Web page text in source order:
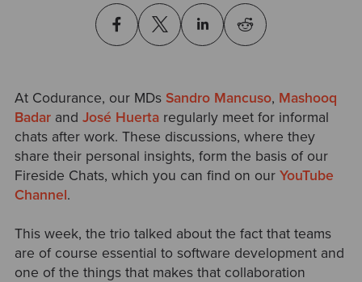
At Codurance, our MDs Sandro Mancuso, Mashooq
Badarand José Huertaregularly meet for informal
chats after work. These discussions, where they
share their personal insights, form the basis of our
Fireside Chats, which you can find on our YouTube
Channel.
This week, the trio talked about the fact that teams
are of course essential to software development and
one of the things that makes that collaboration